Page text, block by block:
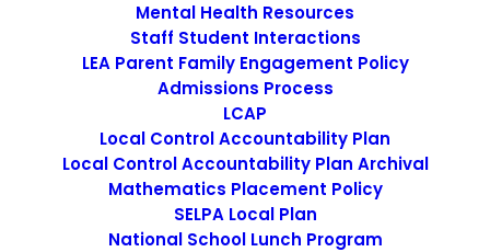
Mental Health Resources
Staff Student Interactions
LEA Parent Family Engagement Policy
Admissions Process
LCAP
Local Control Accountability Plan
Local Control Accountability Plan Archival
Mathematics Placement Policy
SELPA Local Plan
National School Lunch Program